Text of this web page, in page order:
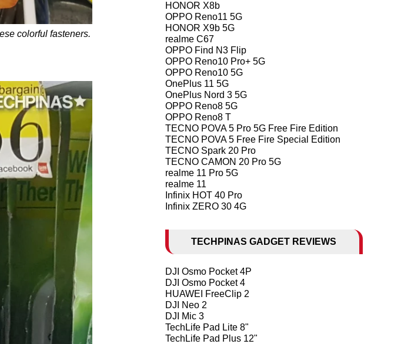
colorful fasteners.
HONOR X8b
OPPO Reno11 5G
HONOR X9b 5G
realme C67
OPPO Find N3 Flip
OPPO Reno10 Pro+ 5G
OPPO Reno10 5G
OnePlus 11 5G
OnePlus Nord 3 5G
OPPO Reno8 5G
OPPO Reno8 T
TECNO POVA 5 Pro 5G Free Fire Edition
TECNO POVA 5 Free Fire Special Edition
TECNO Spark 20 Pro
TECNO CAMON 20 Pro 5G
realme 11 Pro 5G
realme 11
Infinix HOT 40 Pro
Infinix ZERO 30 4G
TECHPINAS GADGET REVIEWS
DJI Osmo Pocket 4P
DJI Osmo Pocket 4
HUAWEI FreeClip 2
DJI Neo 2
DJI Mic 3
TechLife Pad Lite 8"
TechLife Pad Plus 12"